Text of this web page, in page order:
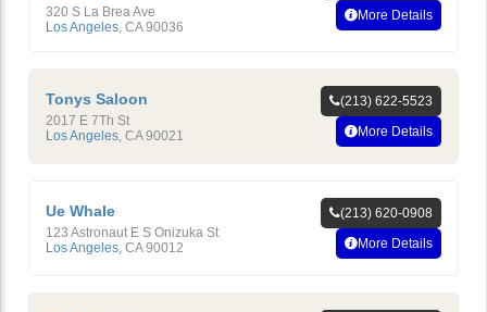
320 S La Brea Ave
Los Angeles, CA 90036
More Details
Tonys Saloon
2017 E 7Th St
Los Angeles CA 90021
(213) 622-5523
More Details
Ue Whale
123 Astronaut E S Onizuka St
Los Angeles CA 90012
(213) 620-0908
More Details